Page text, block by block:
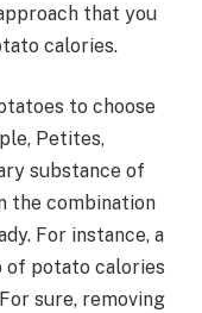
that you
calories.
to choose
Petites,
substance of
the combination
For instance, a
of potato calories
sure, removing